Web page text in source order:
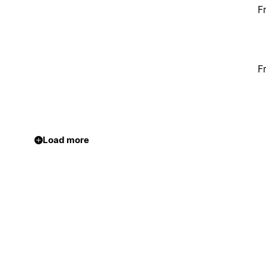
Load more